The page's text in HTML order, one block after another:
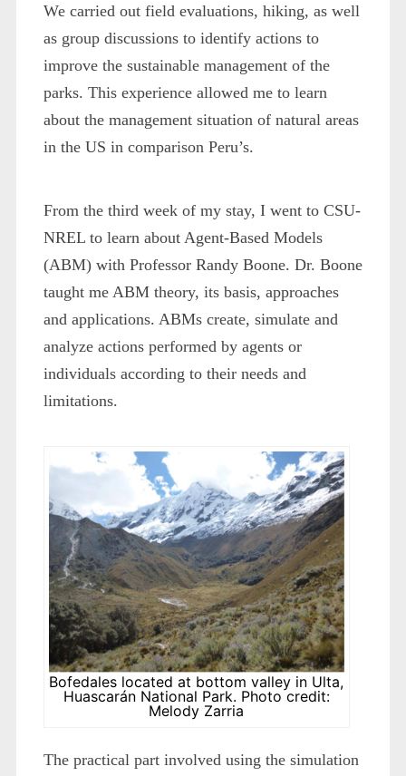
We carried out field evaluations, hiking, as well
as group discussions to identify actions to
improve the sustainable management of the
parks. This experience allowed me to learn
about the management situation of natural areas
in the US in comparison Peru’s.
From the third week of my stay, I went to CSU-
NREL to learn about Agent-Based Models
(ABM) with Professor Randy Boone. Dr. Boone
taught me ABM theory, its basis, approaches
and applications. ABMs create, simulate and
analyze actions performed by agents or
individuals according to their needs and
limitations.
Bofedales located at bottom valley in Ulta,
Huascarán National Park. Photo credit:
Melody Zarria
The practical part involved using the simulation